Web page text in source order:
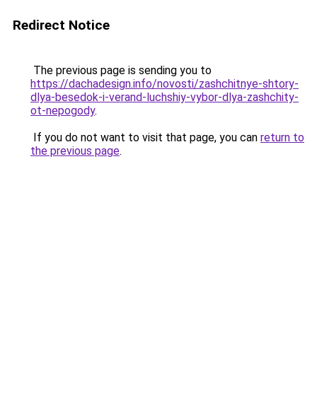
Redirect Notice
The previous page is sending you to
https://dachadesign.info/novosti/zashchitnye-shtory-
dlya-besedok-i-verand-luchshiy-vybor-dlya-zashchity-
ot-nepogody.
If you do not want to visit that page, you can return to
the previous page.